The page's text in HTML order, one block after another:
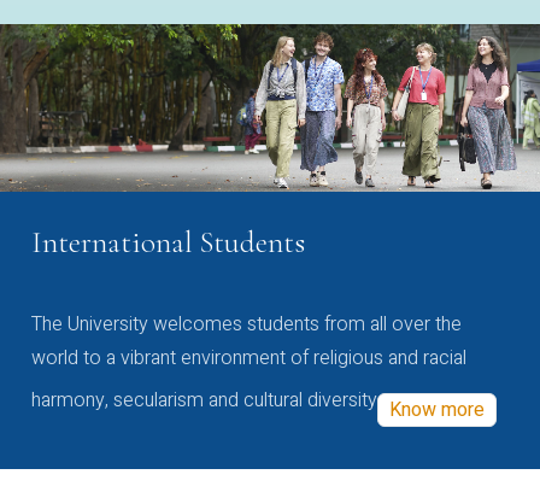
International Students
The University welcomes students from all over the
world to a vibrant environment of religious and racial
harmony, secularism and cultural diversity Know more